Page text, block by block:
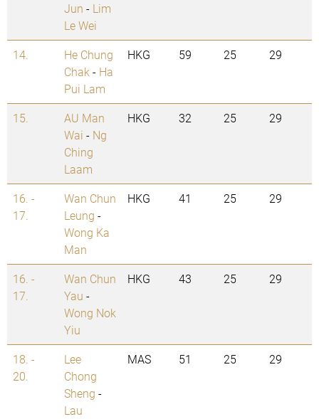
Jun - Lim
Le Wei
14.
He Chung
Chak - Ha
Pui Lam
HKG 59 25 29
15.
AU Man
Wai - Ng
Ching
Laam
HKG 32 25 29
16. -
17.
Wan Chun
Leung -
Wong Ka
Man
HKG 41 25 29
16. -
17.
Wan Chun
Yau -
Wong Nok
Yiu
HKG 43 25 29
18. -
20.
Lee
Chong
Sheng -
Lau
MAS 51 25 29